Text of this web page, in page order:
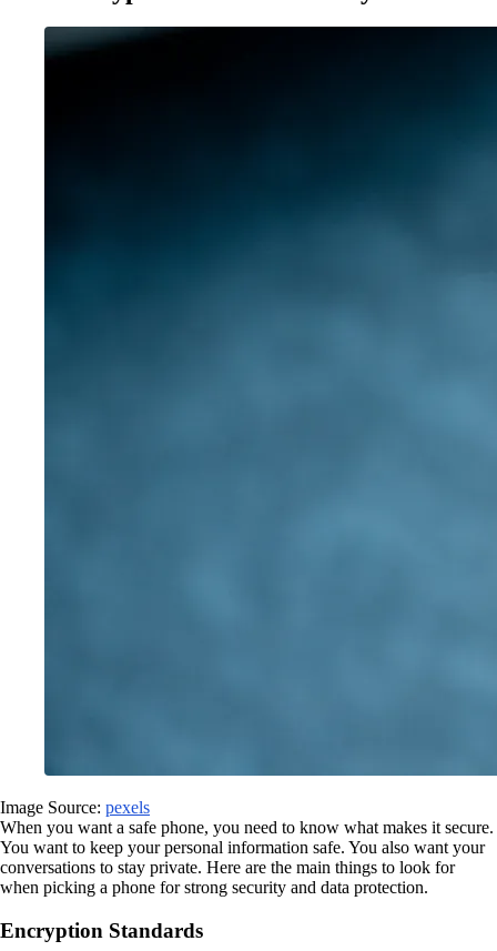
Image Source: pexels
When you want a safe phone, you need to know what makes it secure.
You want to keep your personal information safe. You also want your
conversations to stay private. Here are the main things to look for
when picking a phone for strong security and data protection.
Encryption Standards